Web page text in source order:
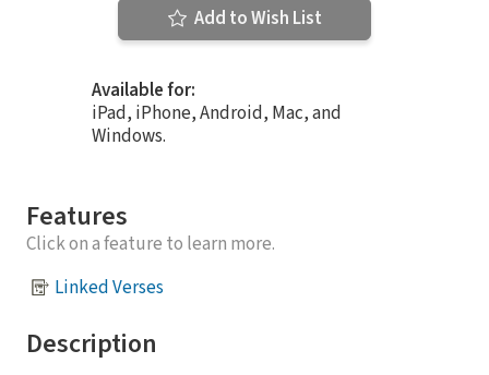
Add to Wish List
Available for:
iPad, iPhone, Android, Mac, and
Windows.
Features
Click on a feature to learn more.
Linked Verses
Description